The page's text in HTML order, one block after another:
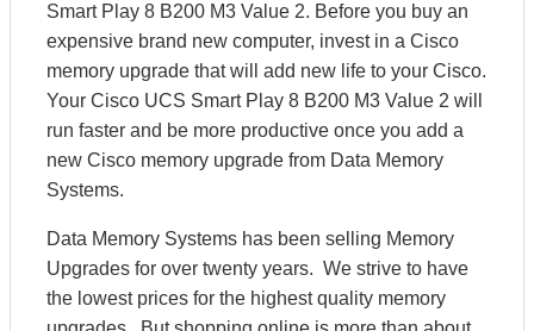
Smart Play 8 B200 M3 Value 2. Before you buy an
expensive brand new computer, invest in a Cisco
memory upgrade that will add new life to your Cisco.
Your Cisco UCS Smart Play 8 B200 M3 Value 2 will
run faster and be more productive once you add a
new Cisco memory upgrade from Data Memory
Systems.
Data Memory Systems has been selling Memory
Upgrades for over twenty years. We strive to have
the lowest prices for the highest quality memory